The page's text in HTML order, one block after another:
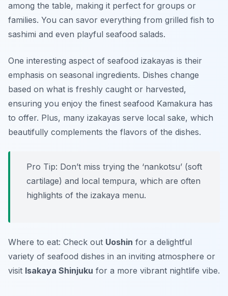
among the table, making it perfect for groups or
families. You can savor everything from grilled fish to
sashimi and even playful seafood salads.
One interesting aspect of seafood izakayas is their
emphasis on seasonal ingredients. Dishes change
based on what is freshly caught or harvested,
ensuring you enjoy the finest seafood Kamakura has
to offer. Plus, many izakayas serve local sake, which
beautifully complements the flavors of the dishes.
Pro Tip: Don’t miss trying the ‘nankotsu’ (soft
cartilage) and local tempura, which are often
highlights of the izakaya menu.
Where to eat: Check out Uoshin for a delightful
variety of seafood dishes in an inviting atmosphere or
visit Isakaya Shinjuku for a more vibrant nightlife vibe.